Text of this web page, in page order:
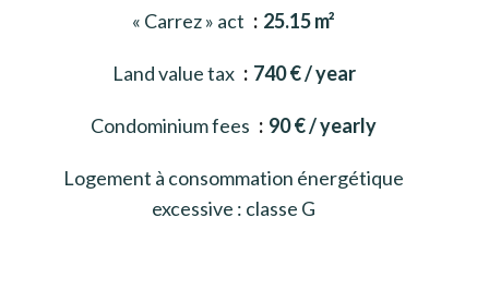
« Carrez » act 25.15 m²
Land value tax 740 € / year
Condominium fees 90 € / yearly
Logement à consommation énergétique
excessive : classe G